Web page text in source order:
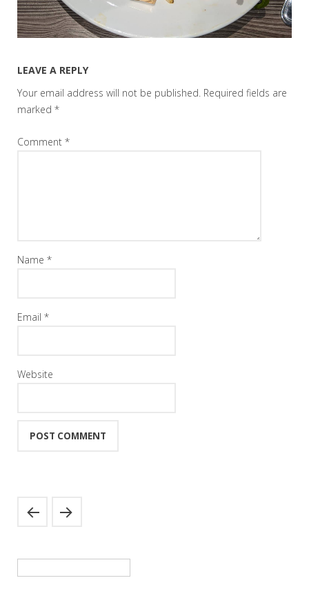
LEAVE A REPLY
Your email address will not be published. Required fields are
marked *
Comment *
Name *
Email *
Website